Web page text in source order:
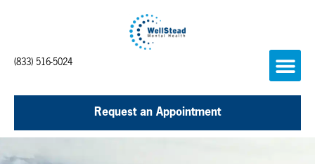
(833) 516-5024
Request an Appointment